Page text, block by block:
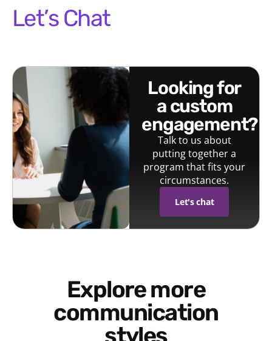
Let’s Chat
looking for
a custom
engagement?
Talk to us about
putting together a
program that fits your
circumstances.
Let's chat
Explore more
communication